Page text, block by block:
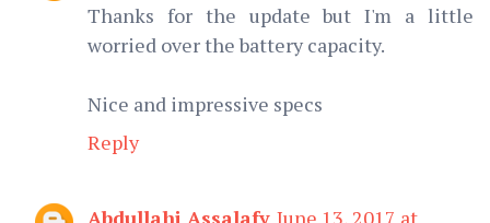
Thanks for the update but I'm a little
worried over the battery capacity.
Nice and impressive specs
Reply
Abdullahi Assalafy June 13, 2017 at